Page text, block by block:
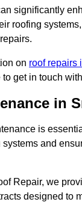
significantly
roofing
on roof repairs
get in touch
in
is
systems and
Repair, we
designed to